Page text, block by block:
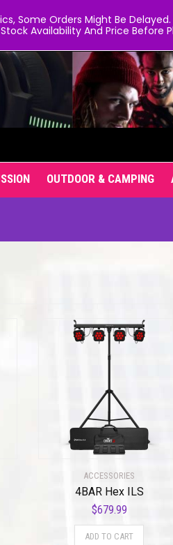
OUTDOOR & CAMPING
ACCESSORIES
4BAR Hex ILS
$679.99
ADD TO CART
Some Orders Might Be
Availability And Price Before